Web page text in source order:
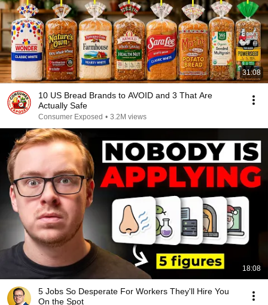
31:08
10 US Bread Brands to AVOID and 3 That Are
Actually Safe
Consumer Exposed • 3.2M views
18:08
5 Jobs So Desperate For Workers They'll Hire You
On the Spot